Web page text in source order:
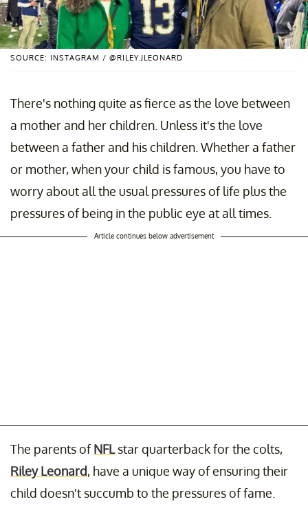
SOURCE: INSTAGRAM / @RILEY.JLEONARD
There's nothing quite as fierce as the love between
a mother and her children. Unless it's the love
between a father and his children. Whether a father
or mother, when your child is famous, you have to
worry about all the usual pressures of life plus the
pressures of being in the public eye at all times.
Article continues below advertisement
The parents ofNFLstar quarterback for the colts,
Riley Leonard, have a unique way of ensuring their
child doesn't succumb to the pressures of fame.